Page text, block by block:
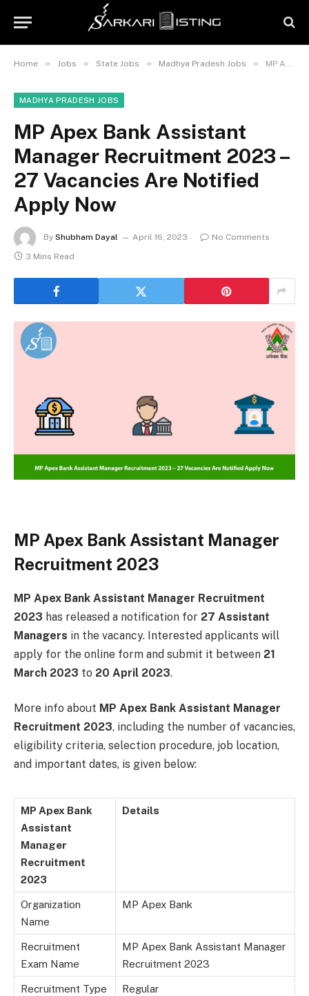
Home » Jobs » State Jobs » Madhya Pradesh Jobs » MP Apex Bank Assistant Manager Recruitment 2023 – 27 Vacancies Are Notified Apply Now
MADHYA PRADESH JOBS
MP Apex Bank Assistant
Manager Recruitment 2023 –
27 Vacancies Are Notified
Apply Now
By Shubham Dayal April 16, 2023
No Comments
3 Mins Read
MP Apex Bank Assistant Manager
Recruitment 2023
MP Apex Bank Assistant Manager Recruitment
2023 has released a notification for 27 Assistant
Managers in the vacancy. Interested applicants will
apply for the online form and submit it between 21
March 2023 to 20 April 2023.
More info about MP Apex Bank Assistant Manager
Recruitment 2023, including the number of vacancies,
eligibility criteria, selection procedure, job location,
and important dates, is given below:
MP Apex Bank
Assistant
Manager
Recruitment
2023
Details
Organization
Name
MP Apex Bank
Recruitment
Exam Name
MP Apex Bank Assistant Manager
Recruitment 2023
Recruitment Type Regular